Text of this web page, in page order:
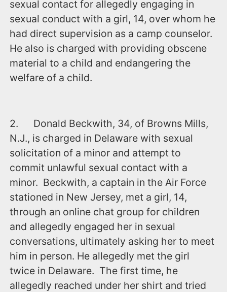
sexual contact for allegedly engaging in
sexual conduct with a girl, 14, over whom he
had direct supervision as a camp counselor.
He also is charged with providing obscene
material to a child and endangering the
welfare of a child.
2. Donald Beckwith, 34, of Browns Mills,
N.J., is charged in Delaware with sexual
solicitation of a minor and attempt to
commit unlawful sexual contact with a
minor. Beckwith, a captain in the Air Force
stationed in New Jersey, met a girl, 14,
through an online chat group for children
and allegedly engaged her in sexual
conversations, ultimately asking her to meet
him in person. He allegedly met the girl
twice in Delaware. The first time, he
allegedly reached under her shirt and tried